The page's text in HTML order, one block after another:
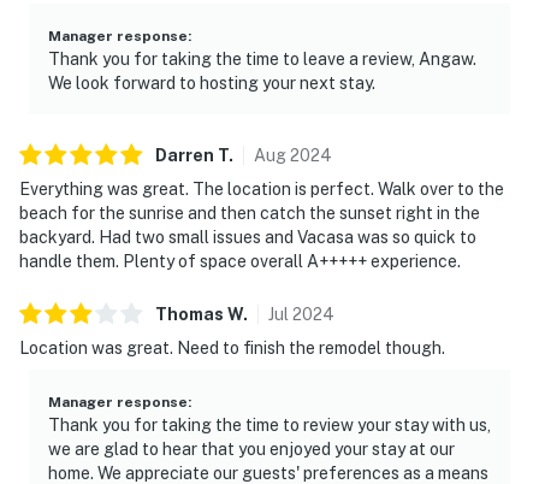
Manager response:
Thank you for taking the time to leave a review, Angaw.
We look forward to hosting your next stay.
Darren T. Aug2024
Everything was great. The location is perfect. Walk over to the
beach for the sunrise and then catch the sunset right in the
backyard. Had two small issues and Vacasa was so quick to
handle them. Plenty of space overall A+++++ experience.
Thomas W. Jul 2024
Location was great. Need to finish the remodel though.
Manager response:
Thank you for taking the time to review your stay with us,
we are glad to hear that you enjoyed your stay at our
home. We appreciate our guests' preferences as a means